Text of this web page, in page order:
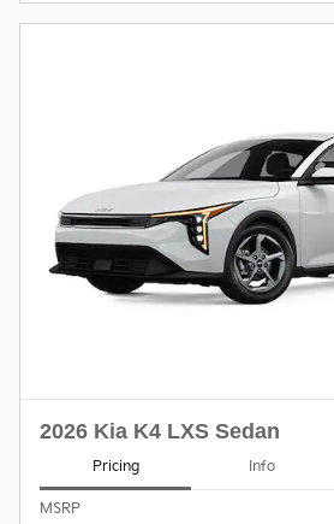
2026 Kia K4 LXS Sedan
Pricing Info
MSRP